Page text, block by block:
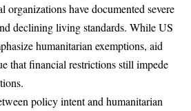
organizations have documented severe
declining living standards. While US
humanitarian exemptions, aid
that financial restrictions still impede
policy intent and humanitarian